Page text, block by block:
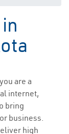
are a
internet,
bring
or business.
high